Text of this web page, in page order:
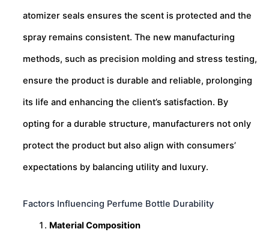
atomizer seals ensures the scent is protected and the
spray remains consistent. The new manufacturing
methods, such as precision molding and stress testing,
ensure the product is durable and reliable, prolonging
its life and enhancing the client’s satisfaction. By
opting for a durable structure, manufacturers not only
protect the product but also align with consumers’
expectations by balancing utility and luxury.
Factors Influencing Perfume Bottle Durability
Material Composition